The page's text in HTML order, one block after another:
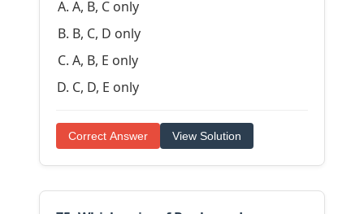
A, B, C only
B, C, D only
A, B, E only
C, D, E only
Correct Answer View Solution